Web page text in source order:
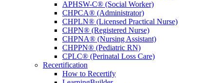
APHSW-C® (Social Worker)
CHPCA® (Administrator)
CHPLN® (Licensed Practical Nurse)
CHPN® (Registered Nurse)
CHPNA® (Nursing Assistant)
CHPPN® (Pediatric RN)
CPLC® (Perinatal Loss Care)
Recertification
How to Recertify